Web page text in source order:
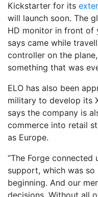
Kickstarter for its
will launch soon. The
HD monitor in front of
says came while
controller on the
something that was
ELO has also been
military to develop its
says the company is
commerce into retail
as Europe.
“The Forge
support, which was
beginning. And our